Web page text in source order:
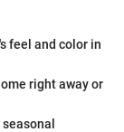
feel and color in
right away or